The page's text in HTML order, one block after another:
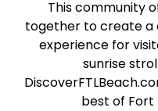
This community
together to create a
experience for
sunrise
best of Fort